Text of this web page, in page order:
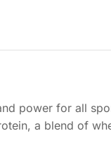
power for all
a blend of